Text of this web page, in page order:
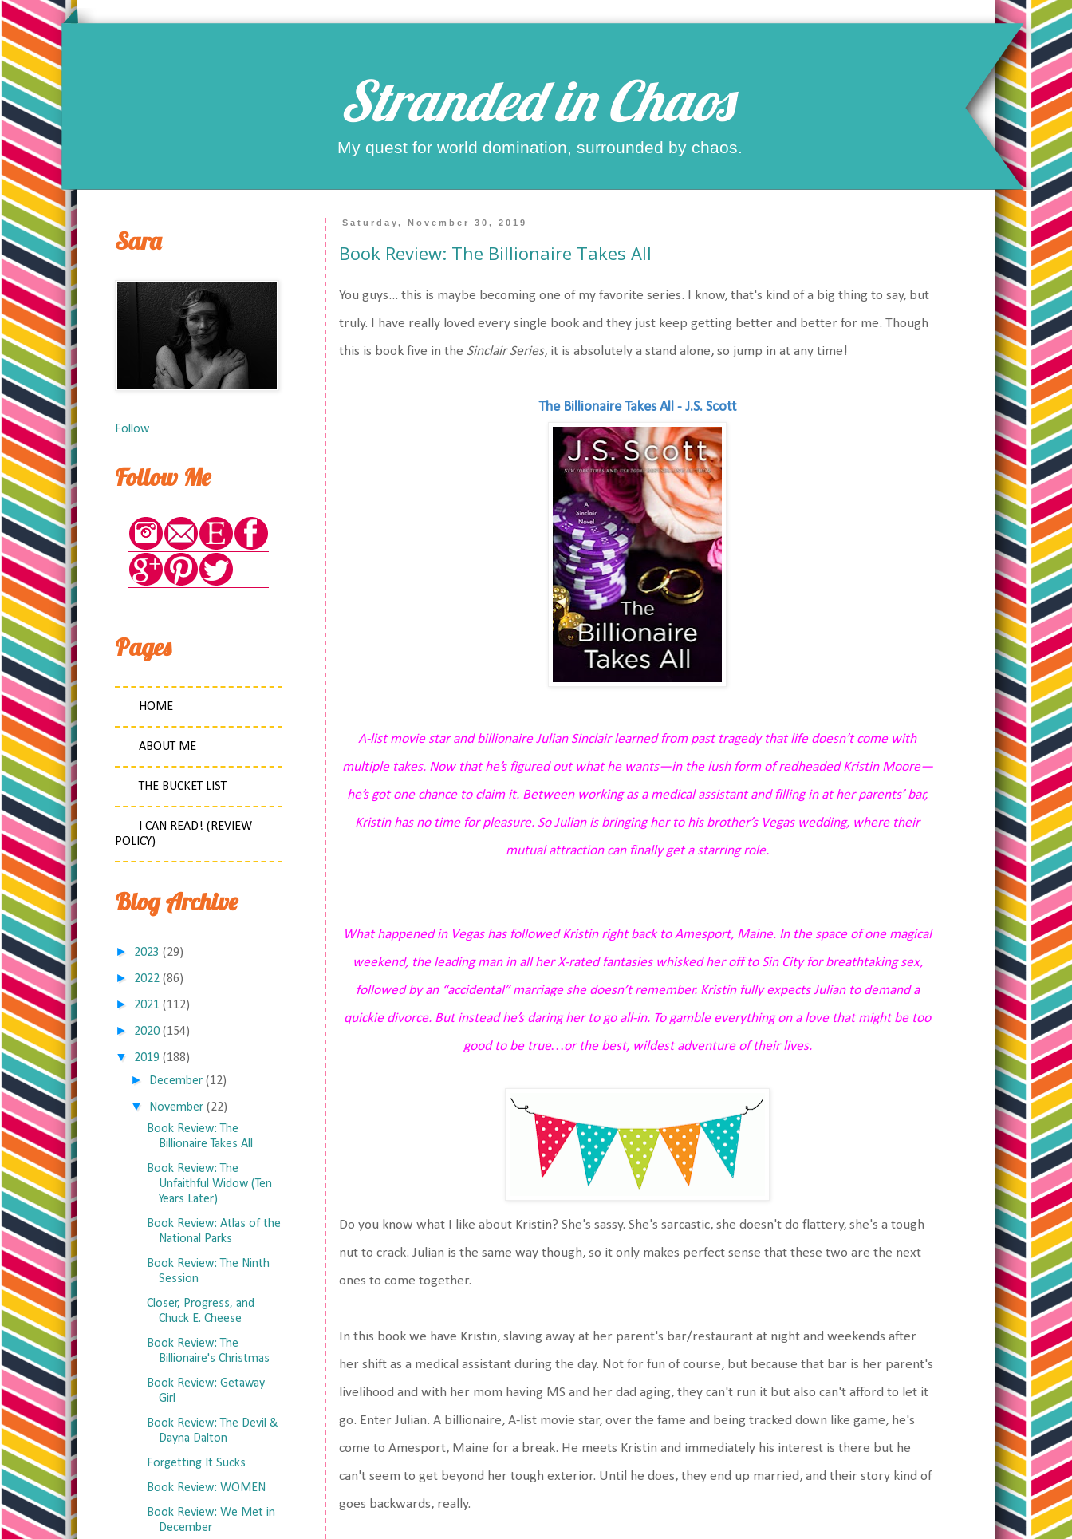
Stranded in Chaos
My quest for world domination, surrounded by chaos.
Saturday, November 30, 2019
Book Review: The Billionaire Takes All
You guys... this is maybe becoming one of my favorite series. I know, that's kind of a big thing to say, but
truly. I have really loved every single book and they just keep getting better and better for me. Though
this is book five in the Sinclair Series, it is absolutely a stand alone, so jump in at any time!
The Billionaire Takes All - J.S. Scott
A-list movie star and billionaire Julian Sinclair learned from past tragedy that life doesn’t come with
multiple takes. Now that he’s figured out what he wants—in the lush form of redheaded Kristin Moore—
he’s got one chance to claim it. Between working as a medical assistant and filling in at her parents’ bar,
Kristin has no time for pleasure. So Julian is bringing her to his brother’s Vegas wedding, where their
mutual attraction can finally get a starring role.
What happened in Vegas has followed Kristin right back to Amesport, Maine. In the space of one magical
weekend, the leading man in all her X-rated fantasies whisked her off to Sin City for breathtaking sex,
followed by an “accidental” marriage she doesn’t remember. Kristin fully expects Julian to demand a
quickie divorce. But instead he’s daring her to go all-in. To gamble everything on a love that might be too
good to be true…or the best, wildest adventure of their lives.
Do you know what I like about Kristin? She's sassy. She's sarcastic, she doesn't do flattery, she's a tough
nut to crack. Julian is the same way though, so it only makes perfect sense that these two are the next
ones to come together.
In this book we have Kristin, slaving away at her parent's bar/restaurant at night and weekends after
her shift as a medical assistant during the day. Not for fun of course, but because that bar is her parent's
livelihood and with her mom having MS and her dad aging, they can't run it but also can't afford to let it
go. Enter Julian. A billionaire, A-list movie star, over the fame and being tracked down like game, he's
come to Amesport, Maine for a break. He meets Kristin and immediately his interest is there but he
can't seem to get beyond her tough exterior. Until he does, they end up married, and their story kind of
goes backwards, really.
Sara
Follow
Follow Me
Pages
HOME
ABOUT ME
THE BUCKET LIST
I CAN READ! (REVIEW
POLICY)
Blog Archive
► 2023 (29)
► 2022 (86)
► 2021 (112)
► 2020 (154)
▼ 2019 (188)
► December (12)
▼ November (22)
Book Review: The
Billionaire Takes All
Book Review: The
Unfaithful Widow (Ten
Years Later)
Book Review: Atlas of the
National Parks
Book Review: The Ninth
Session
Closer, Progress, and
Chuck E. Cheese
Book Review: The
Billionaire's Christmas
Book Review: Getaway
Girl
Book Review: The Devil &
Dayna Dalton
Forgetting It Sucks
Book Review: WOMEN
Book Review: We Met in
December